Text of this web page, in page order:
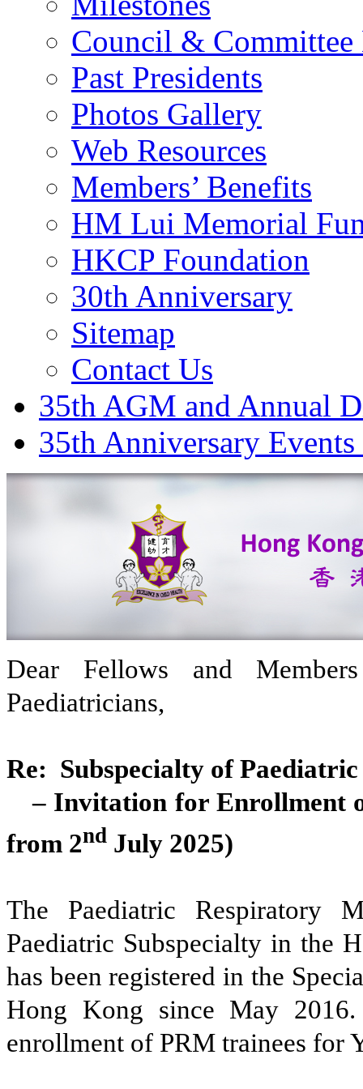
Council & Committee
Past Presidents
Photos Gallery
Web Resources
Members’ Benefits
HM Lui Memorial
HKCP Foundation
30th Anniversary
Sitemap
Contact Us
35th AGM and Annual
35th Anniversary
Dear Fellows and
Paediatricians,
Re: Subspecialty of
– Invitation for Enrollment
from 2nd July 2025)
The Paediatric Respiratory
Paediatric Subspecialty in the
has been registered in the
Hong Kong since May
enrollment of PRM trainees for